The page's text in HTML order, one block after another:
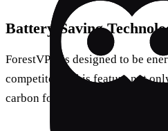
Battery-Saving
ForestVPN is designed to be
competitors. This feature not
carbon footprint.